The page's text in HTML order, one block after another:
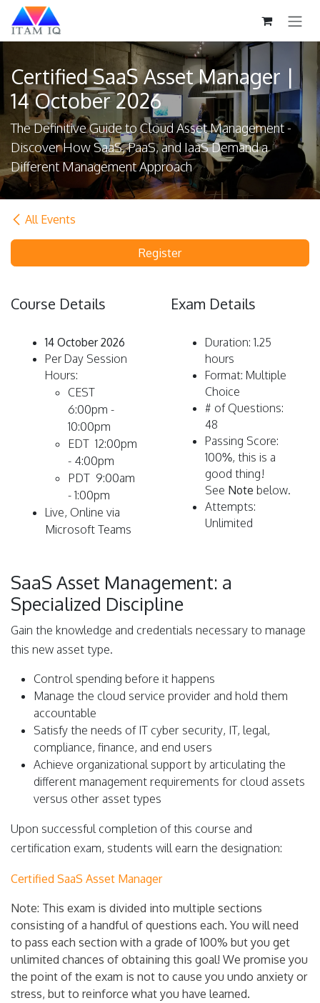
Skip to Content
Certified SaaS Asset Manager |
14 October 2026
The Definitive Guide to Cloud Asset Management -
Discover How SaaS, PaaS, and IaaS Demand a
Different Management Approach
All Events
Register
Course Details
14 October 2026
Per Day Session
Hours:
CEST
6:00pm -
10:00pm
EDT 12:00pm
- 4:00pm
PDT 9:00am
- 1:00pm
L ive, Online via
Microsoft Teams
Exam Details
Duration: 1.25
hours
Format: Multiple
Choice
# of Questions:
48
Passing Score:
100%, this is a
good thing!
See Note below.
Attempts:
Unlimited
SaaS Asset Management: a
Specialized Discipline
Gain the knowledge and credentials necessary to manage
this new asset type.
Control spending before it happens
Manage the cloud service provider and hold them
accountable
Satisfy the needs of IT cyber security, IT, legal,
compliance, finance, and end users
Achieve organizational support by articulating the
different management requirements for cloud assets
versus other asset types
Upon successful completion of this course and
certification exam, students will earn the designation:
Certified SaaS Asset Manager
Note: This exam is divided into multiple sections
consisting of a handful of questions each. You will need
to pass each section with a grade of 100% but you get
unlimited chances of obtaining this goal! We promise you
the point of the exam is not to cause you undo anxiety or
stress, but to reinforce what you have learned.